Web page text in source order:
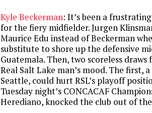
Kyle Beckerman: It’s been a
for the fiery midfielder. Jurgen
Maurice Edu instead of Beckerman
substitute to shore up the defensive
Guatemala. Then, two scoreless
Real Salt Lake man’s mood. The first,
Seattle, could hurt RSL’s playoff
Tuesday night’s CONCACAF
Herediano, knocked the club out of